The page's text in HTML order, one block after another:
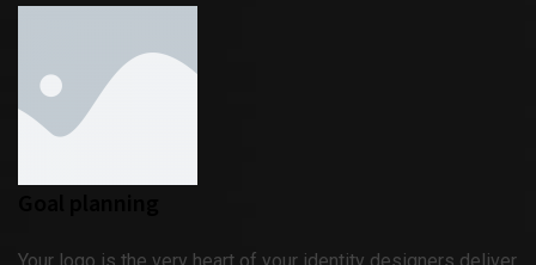
Your logo is the very heart of your identity designers deliver